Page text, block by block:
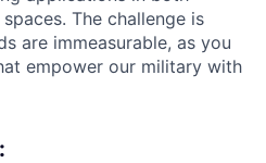
The challenge is
are immeasurable, as you
empower our military with